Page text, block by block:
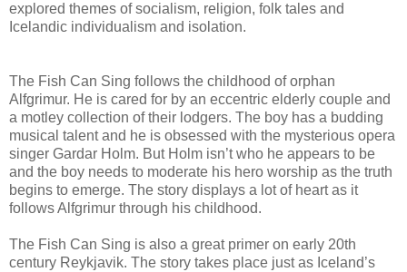
explored themes of socialism, religion, folk tales and
Icelandic individualism and isolation.
The Fish Can Sing follows the childhood of orphan
Alfgrimur. He is cared for by an eccentric elderly couple and
a motley collection of their lodgers. The boy has a budding
musical talent and he is obsessed with the mysterious opera
singer Gardar Holm. But Holm isn’t who he appears to be
and the boy needs to moderate his hero worship as the truth
begins to emerge. The story displays a lot of heart as it
follows Alfgrimur through his childhood.
The Fish Can Sing is also a great primer on early 20th
century Reykjavik. The story takes place just as Iceland’s